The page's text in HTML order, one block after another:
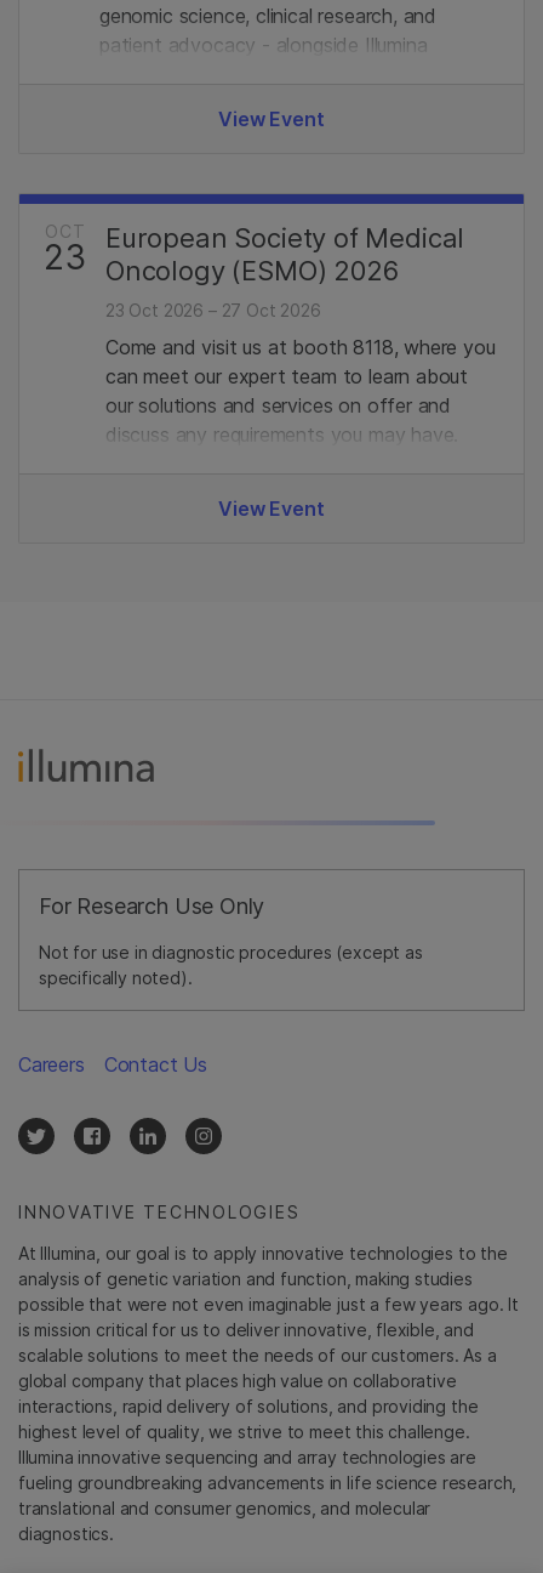
genomic science, clinical research, and
patient advocacy - alongside Illumina
View Event
OCT
23
European Society of Medical
Oncology (ESMO) 2026
23 Oct 2026 – 27 Oct 2026
Come and visit us at booth 8118, where you
can meet our expert team to learn about
our solutions and services on offer and
discuss any requirements you may have.
View Event
For Research Use Only
Not for use in diagnostic procedures (except as
specifically noted).
INNOVATIVE TECHNOLOGIES
At Illumina, our goal is to apply innovative technologies to the
analysis of genetic variation and function, making studies
possible that were not even imaginable just a few years ago. It
is mission critical for us to deliver innovative, flexible, and
scalable solutions to meet the needs of our customers. As a
global company that places high value on collaborative
interactions, rapid delivery of solutions, and providing the
highest level of quality, we strive to meet this challenge.
Illumina innovative sequencing and array technologies are
fueling groundbreaking advancements in life science research,
translational and consumer genomics, and molecular
diagnostics.
Careers Contact Us